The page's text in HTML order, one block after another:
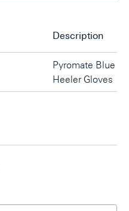
Description
Pyromate Blue
Heeler Gloves